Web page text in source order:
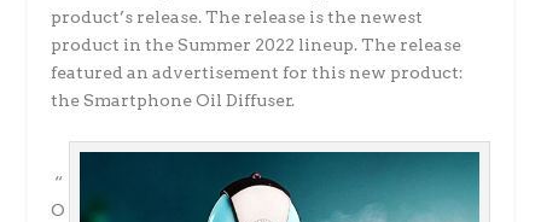
product’s release. The release is the newest
product in the Summer 2022 lineup. The release
featured an advertisement for this new product:
the Smartphone Oil Diffuser.
“
O